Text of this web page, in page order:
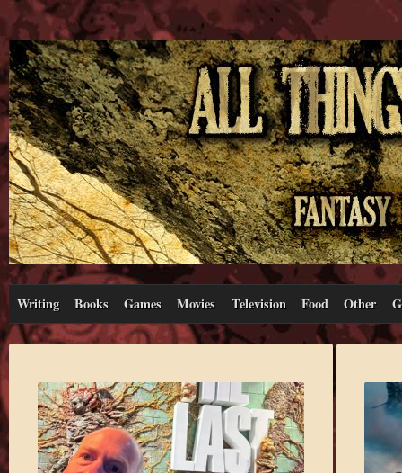
Writing Books Games Movies Television Food Other